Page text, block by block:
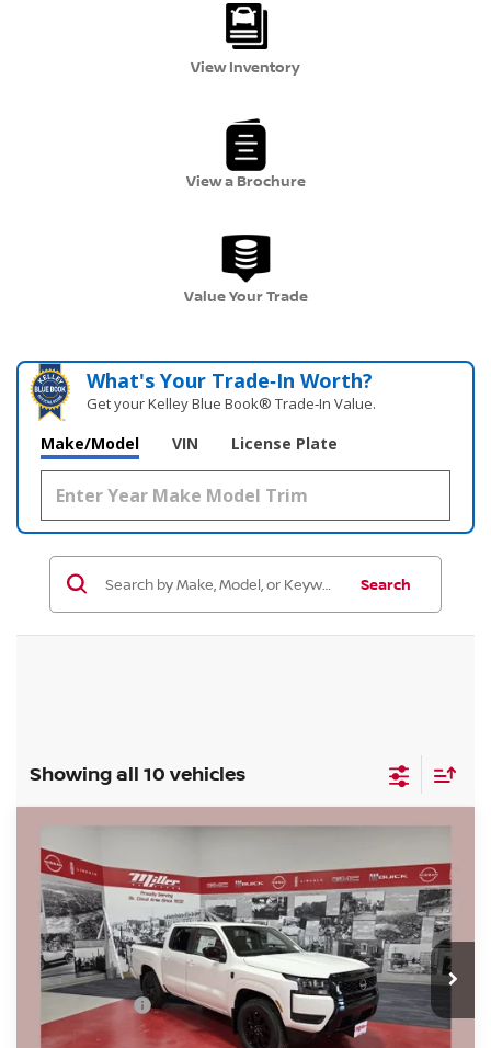
View Inventory
View a Brochure
Value Your Trade
What's Your Trade‑In Worth?
Get your Kelley Blue Book® Trade‑In Value.
Make/Model VIN License Plate
Search
Showing all 10 vehicles
2026
Price Drop
Stock:N12126
In Stock 7 mi
$5,680
SAVINGS SALE PRICE
Less
MSRP: $43,835
Dealer Discount -$1,530
Nissan Offers: -$4,500
Documentation Fee:
Compare Vehicle